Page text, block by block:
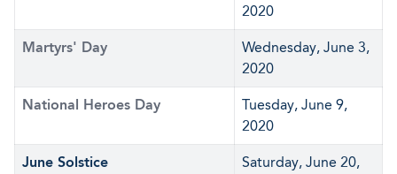
2020
Martyrs' Day
Wednesday, June 3,
2020
National Heroes Day
Tuesday, June 9,
2020
June Solstice
Saturday, June 20,